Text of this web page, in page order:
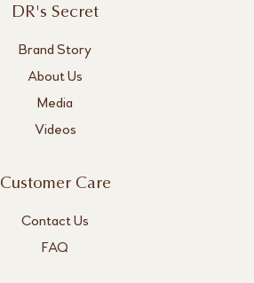
DR's Secret
Brand Story
About Us
Media
Videos
Customer Care
Contact Us
FAQ